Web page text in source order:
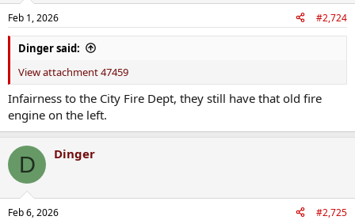
Feb 1, 2026 #2,724
Dinger said:
View attachment 47459
Infairness to the City Fire Dept, they still have that old fire
engine on the left.
D Dinger
Feb 6, 2026 #2,725